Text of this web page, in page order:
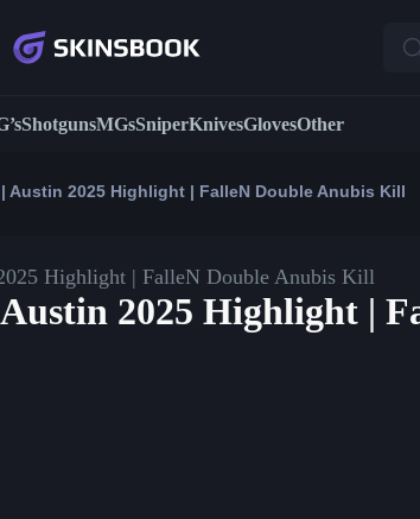
ShotgunsMGsSniperKnivesGlovesOther
Austin 2025 Highlight | FalleN Double Anubis Kill
Highlight | FalleN Double Anubis Kill
2025 Highlight |